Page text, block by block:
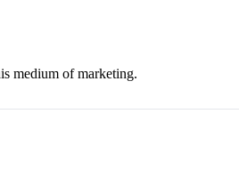
medium of marketing.